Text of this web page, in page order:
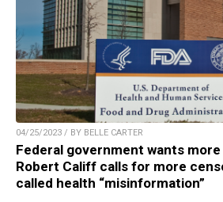
04/25/2023 / BY BELLE CARTER
Federal government wants more
Robert Califf calls for more
called health “misinformation”